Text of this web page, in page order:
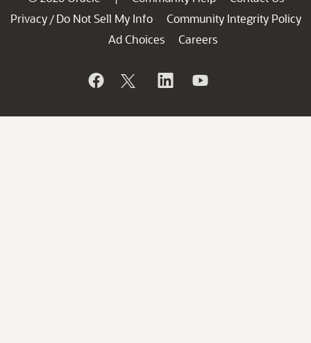
Privacy / Do Not Sell My Info
Community Integrity Policy
Ad Choices
Careers